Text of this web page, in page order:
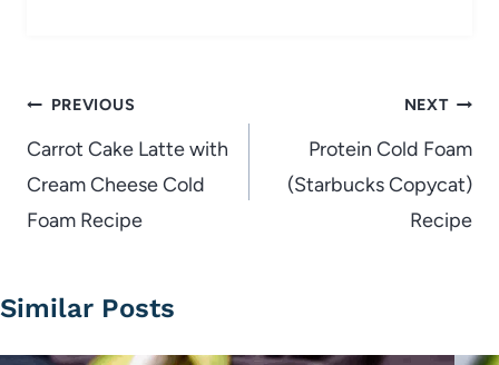
Post
navigation
PREVIOUS
Carrot Cake Latte with
Cream Cheese Cold
Foam Recipe
NEXT
Protein Cold Foam
(Starbucks Copycat)
Recipe
Similar Posts